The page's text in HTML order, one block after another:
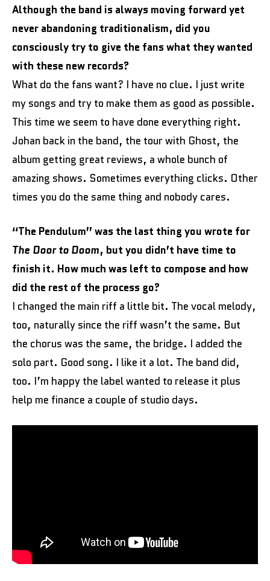
Although the band is always moving forward yet
never abandoning traditionalism, did you
consciously try to give the fans what they wanted
with these new records?
What do the fans want? I have no clue. I just write
my songs and try to make them as good as possible.
This time we seem to have done everything right.
Johan back in the band, the tour with Ghost, the
album getting great reviews, a whole bunch of
amazing shows. Sometimes everything clicks. Other
times you do the same thing and nobody cares.
“The Pendulum” was the last thing you wrote for
The Door to Doom, but you didn’t have time to
finish it. How much was left to compose and how
did the rest of the process go?
I changed the main riff a little bit. The vocal melody,
too, naturally since the riff wasn’t the same. But
the chorus was the same, the bridge. I added the
solo part. Good song. I like it a lot. The band did,
too. I’m happy the label wanted to release it plus
help me finance a couple of studio days.